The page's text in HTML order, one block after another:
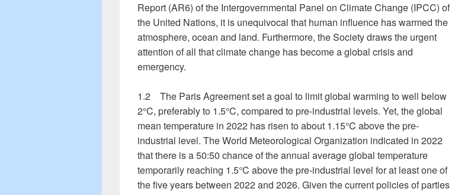
Report (AR6) of the Intergovernmental Panel on Climate Change (IPCC) of
the United Nations, it is unequivocal that human influence has warmed the
atmosphere, ocean and land. Furthermore, the Society draws the urgent
attention of all that climate change has become a global crisis and
emergency.
1.2 The Paris Agreement set a goal to limit global warming to well below
2°C, preferably to 1.5°C, compared to pre-industrial levels. Yet, the global
mean temperature in 2022 has risen to about 1.15°C above the pre-
industrial level. The World Meteorological Organization indicated in 2022
that there is a 50:50 chance of the annual average global temperature
temporarily reaching 1.5°C above the pre-industrial level for at least one of
the five years between 2022 and 2026. Given the current policies of parties